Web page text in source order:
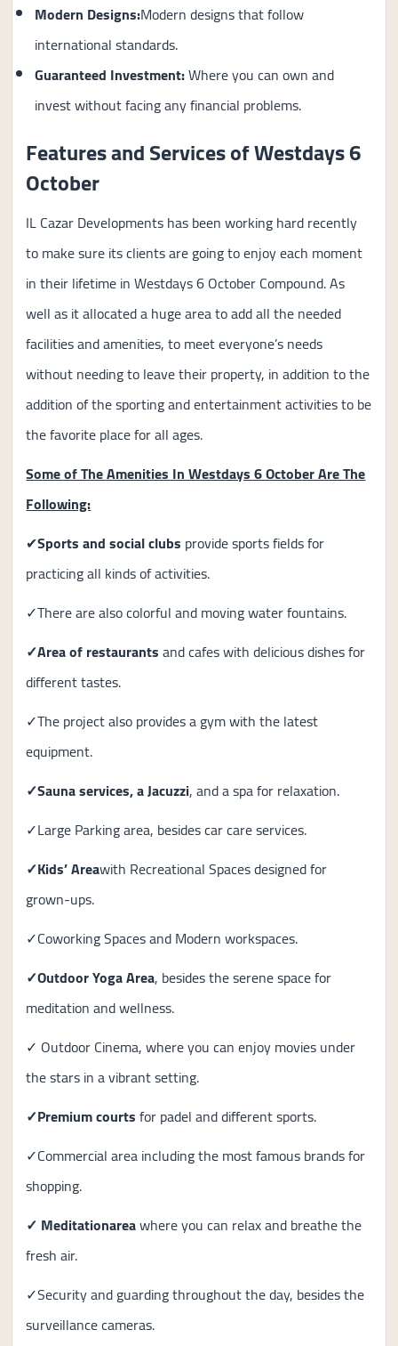
Modern Designs:Modern designs that follow
international standards.
Guaranteed Investment:Where you can own and
invest without facing any financial problems.
Features and Services of Westdays 6
October
IL Cazar Developments has been working hard recently
to make sure its clients are going to enjoy each moment
in their lifetime in Westdays 6 October Compound. As
well as it allocated a huge area to add all the needed
facilities and amenities, to meet everyone’s needs
without needing to leave their property, in addition to the
addition of the sporting and entertainment activities to be
the favorite place for all ages.
Some of The Amenities In Westdays 6 October Are The
Following:
✔Sports and social clubs provide sports fields for
practicing all kinds of activities.
✓There are also colorful and moving water fountains.
✓Area of ​​restaurantsand cafes with delicious dishes for
different tastes.
✓The project also provides a gym with the latest
equipment.
✓Sauna services, a Jacuzzi, and a spa for relaxation.
✓Large Parking area, besides car care services.
✓Kids’ Areawith Recreational Spaces designed for
grown-ups.
✓Coworking Spaces and Modern workspaces.
✓Outdoor Yoga Area, besides the serene space for
meditation and wellness.
✓ Outdoor Cinema, where you can enjoy movies under
the stars in a vibrant setting.
✓Premium courtsfor padel and different sports.
✓Commercial area including the most famous brands for
shopping.
✓ Meditationareawhere you can relax and breathe the
fresh air.
✓Security and guarding throughout the day, besides the
surveillance cameras.